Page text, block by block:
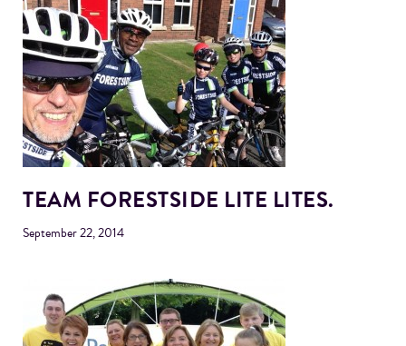
TEAM FORESTSIDE LITE LITES.
September 22, 2014